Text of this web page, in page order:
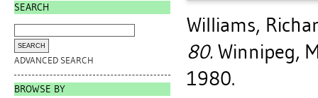
SEARCH
ADVANCED SEARCH
BROWSE BY
Williams,
80. Winnipeg,
1980.